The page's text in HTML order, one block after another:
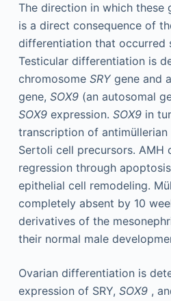
The direction in which these
is a direct consequence of
differentiation that occurred
Testicular differentiation is
chromosome SRYgene and
gene, SOX9(an autosomal
SOX9expression. SOX9in
transcription of
Sertoli cell precursors. AMH
regression through
epithelial cell remodeling.
completely absent by 10
derivatives of the
their normal male
Ovarian differentiation is
expression of SRY, SOX9,